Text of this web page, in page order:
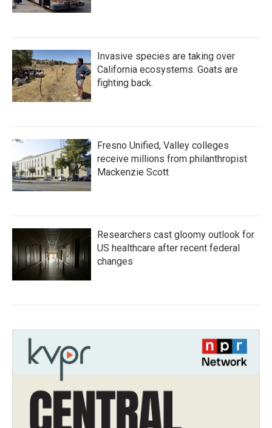
Invasive species are taking over
California ecosystems. Goats are
fighting back.
Fresno Unified, Valley colleges
receive millions from philanthropist
Mackenzie Scott
Researchers cast gloomy outlook for
US healthcare after recent federal
changes